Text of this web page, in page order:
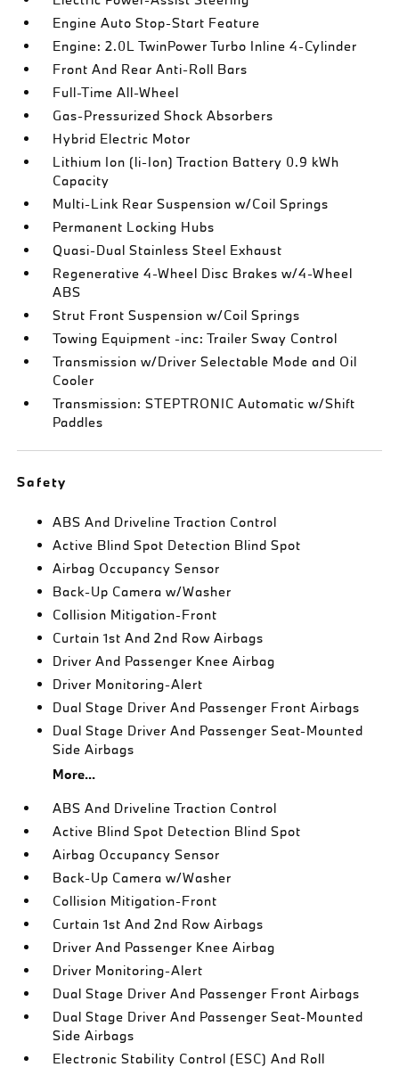
Engine Auto Stop-Start Feature
Engine: 2.0L TwinPower Turbo Inline 4-Cylinder
Front And Rear Anti-Roll Bars
Full-Time All-Wheel
Gas-Pressurized Shock Absorbers
Hybrid Electric Motor
Lithium Ion (li-Ion) Traction Battery 0.9 kWh
Capacity
Multi-Link Rear Suspension w/Coil Springs
Permanent Locking Hubs
Quasi-Dual Stainless Steel Exhaust
Regenerative 4-Wheel Disc Brakes w/4-Wheel
ABS
Strut Front Suspension w/Coil Springs
Towing Equipment -inc: Trailer Sway Control
Transmission w/Driver Selectable Mode and Oil
Cooler
Transmission: STEPTRONIC Automatic w/Shift
Paddles
Safety
ABS And Driveline Traction Control
Active Blind Spot Detection Blind Spot
Airbag Occupancy Sensor
Back-Up Camera w/Washer
Collision Mitigation-Front
Curtain 1st And 2nd Row Airbags
Driver And Passenger Knee Airbag
Driver Monitoring-Alert
Dual Stage Driver And Passenger Front Airbags
Dual Stage Driver And Passenger Seat-Mounted
Side Airbags
More...
ABS And Driveline Traction Control
Active Blind Spot Detection Blind Spot
Airbag Occupancy Sensor
Back-Up Camera w/Washer
Collision Mitigation-Front
Curtain 1st And 2nd Row Airbags
Driver And Passenger Knee Airbag
Driver Monitoring-Alert
Dual Stage Driver And Passenger Front Airbags
Dual Stage Driver And Passenger Seat-Mounted
Side Airbags
Electronic Stability Control (ESC) And Roll